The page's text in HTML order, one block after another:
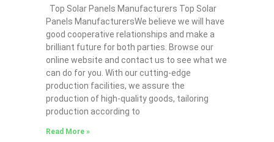
Top Solar Panels Manufacturers Top Solar
Panels ManufacturersWe believe we will have
good cooperative relationships and make a
brilliant future for both parties. Browse our
online website and contact us to see what we
can do for you. With our cutting-edge
production facilities, we assure the
production of high-quality goods, tailoring
production according to
Read More »